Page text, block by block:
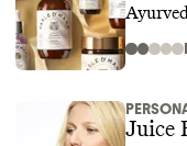
Juice